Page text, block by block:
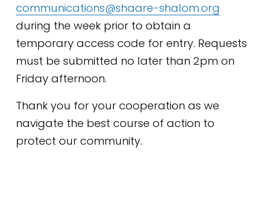
communications@shaare-shalom.org
during the week prior to obtain a
temporary access code for entry. Requests
must be submitted no later than 2pm on
Friday afternoon.
Thank you for your cooperation as we
navigate the best course of action to
protect our community.